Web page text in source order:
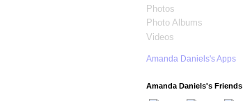
Photos
Photo Albums
Videos
Amanda Daniels's Apps
Amanda Daniels's Friends